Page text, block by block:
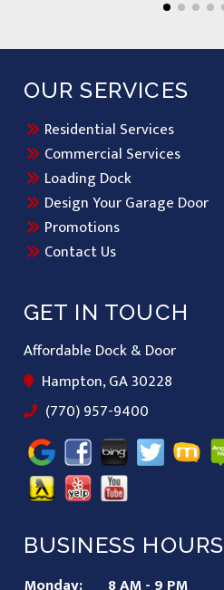
GET IN TOUCH
Affordable Dock & Door
Hampton, GA 30228
(770) 957-9400
OUR SERVICES
Residential Services
Commercial Services
Loading Dock
Design Your Garage Door
Promotions
Contact Us
BUSINESS HOURS